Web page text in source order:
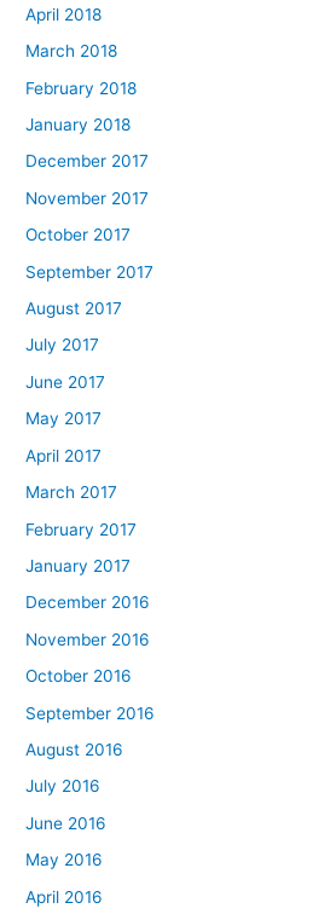
April 2018
March 2018
February 2018
January 2018
December 2017
November 2017
October 2017
September 2017
August 2017
July 2017
June 2017
May 2017
April 2017
March 2017
February 2017
January 2017
December 2016
November 2016
October 2016
September 2016
August 2016
July 2016
June 2016
May 2016
April 2016